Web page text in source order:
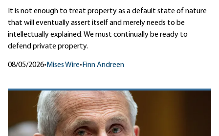
It is not enough to treat property as a default state of nature
that will eventually assert itself and merely needs to be
intellectually explained. We must continually be ready to
defend private property.
08/05/2026• Mises Wire• Finn Andreen